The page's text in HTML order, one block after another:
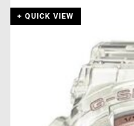
+ QUICK VIEW